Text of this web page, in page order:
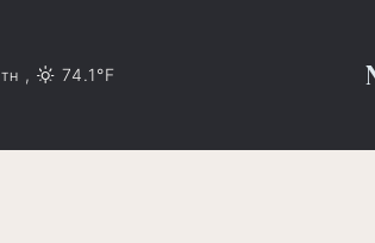
TH , 74.1°F